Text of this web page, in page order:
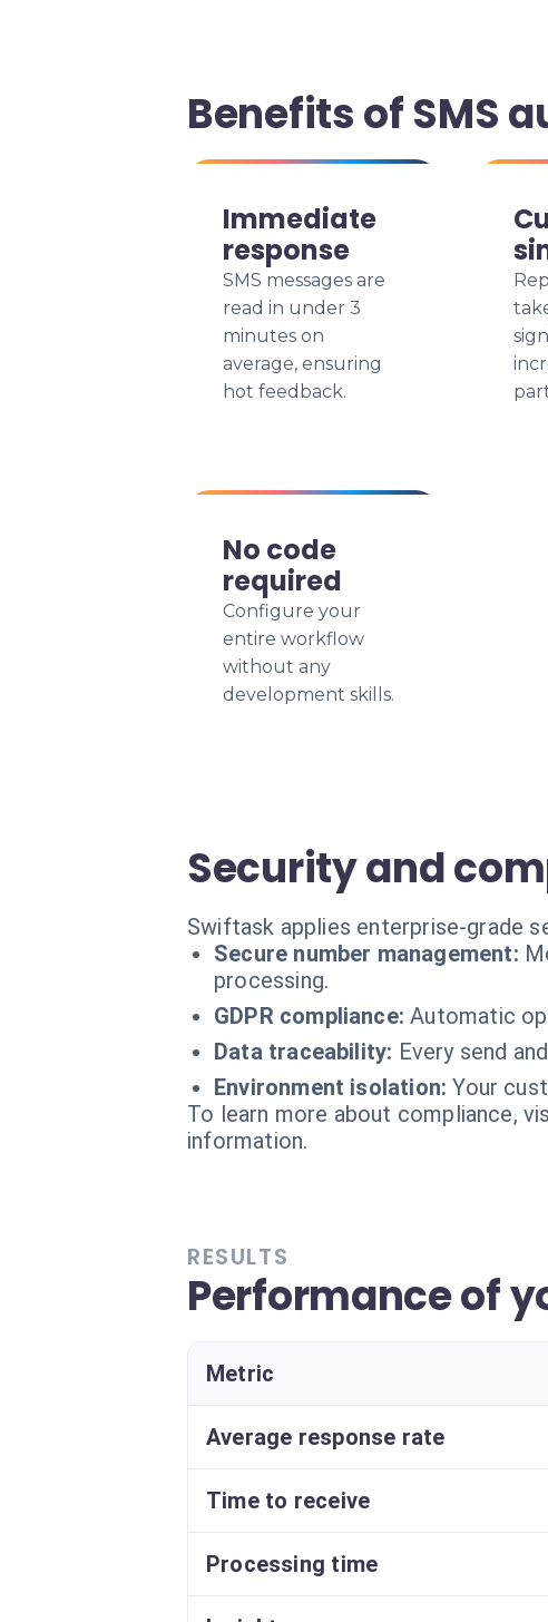
Benefits of SMS
Immediate
response
SMS messages are
read in under 3
minutes on
average, ensuring
hot feedback.
No code
required
Configure your
entire workflow
without any
development skills.
Security and
Swiftask applies enterprise-grade
Secure number management:
processing.
GDPR compliance: Automatic
Data traceability: Every send
Environment isolation: Your
To learn more about compliance,
information.
RESULTS
Performance of
Metric
Average response rate
Time to receive
Processing time